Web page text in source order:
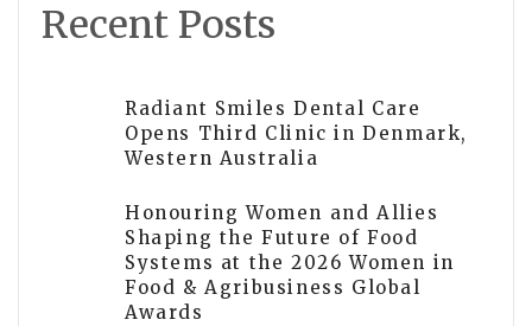
Recent Posts
Radiant Smiles Dental Care
Opens Third Clinic in Denmark,
Western Australia
Honouring Women and Allies
Shaping the Future of Food
Systems at the 2026 Women in
Food & Agribusiness Global
Awards